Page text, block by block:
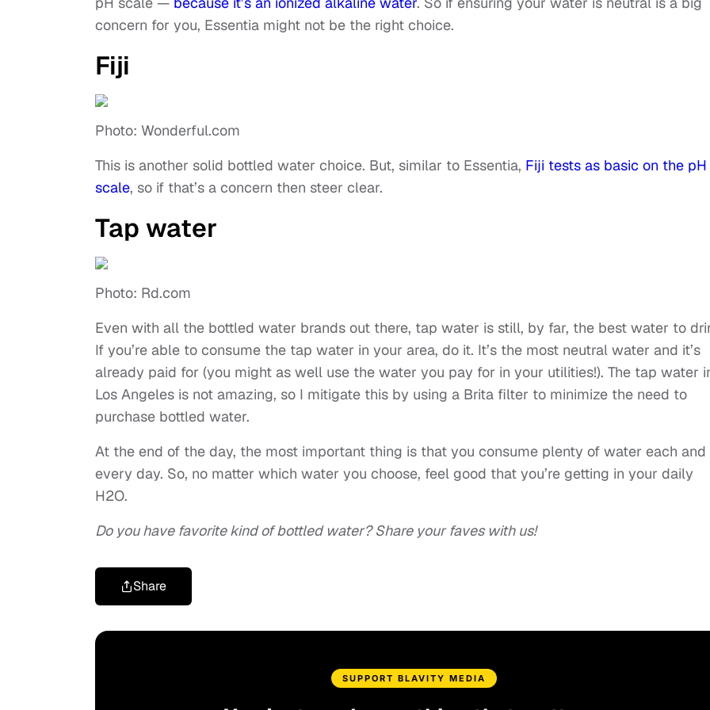
concern for you, Essentia might not be the right choice.
Fiji
Photo: Wonderful.com
This is another solid bottled water choice. But, similar to Essentia, Fiji tests as basic on the pH
scale, so if that’s a concern then steer clear.
Tap water
Photo: Rd.com
Even with all the bottled water brands out there, tap water is still, by far, the best water to
If you’re able to consume the tap water in your area, do it. It’s the most neutral water and it’s
already paid for (you might as well use the water you pay for in your utilities!). The tap water
Los Angeles is not amazing, so I mitigate this by using a Brita filter to minimize the need to
purchase bottled water.
At the end of the day, the most important thing is that you consume plenty of water each and
every day. So, no matter which water you choose, feel good that you’re getting in your daily
H2O.
Do you have favorite kind of bottled water? Share your faves with us!
Share
SUPPORT BLAVITY MEDIA